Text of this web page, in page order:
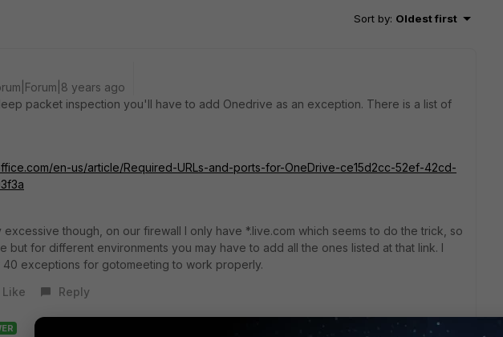
Sort by: Oldest first
years ago
packet inspection you'll have to add Onedrive as an exception. There is a list of
en-us/article/Required-URLs-and-ports-for-OneDrive-ce15d2cc-52ef-42cd-
excessive though, on our firewall I only have *.live.com which seems to do the trick, so
but for different environments you may have to add all the ones listed at that link. I
exceptions for gotomeeting to work properly.
Like Reply